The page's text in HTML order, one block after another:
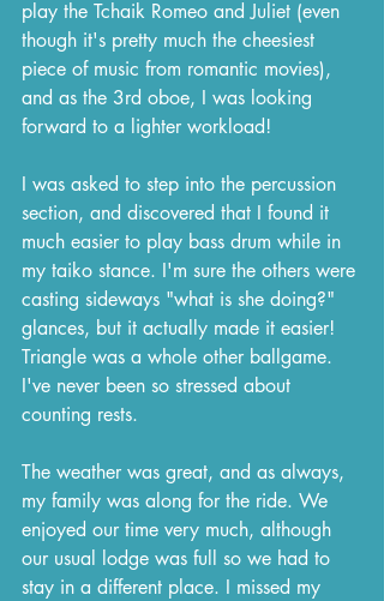
play the Tchaik Romeo and Juliet (even
though it's pretty much the cheesiest
piece of music from romantic movies),
and as the 3rd oboe, I was looking
forward to a lighter workload!
I was asked to step into the percussion
section, and discovered that I found it
much easier to play bass drum while in
my taiko stance. I'm sure the others were
casting sideways "what is she doing?"
glances, but it actually made it easier!
Triangle was a whole other ballgame.
I've never been so stressed about
counting rests.
The weather was great, and as always,
my family was along for the ride. We
enjoyed our time very much, although
our usual lodge was full so we had to
stay in a different place. I missed my